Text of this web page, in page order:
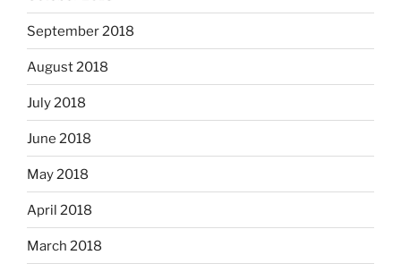
September 2018
August 2018
July 2018
June 2018
May 2018
April 2018
March 2018